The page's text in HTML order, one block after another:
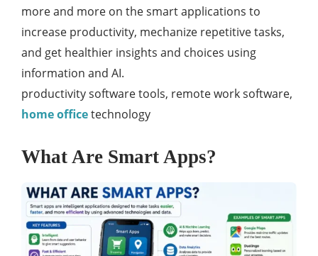
more and more on the smart applications to
increase productivity, mechanize repetitive tasks,
and get healthier insights and choices using
information and AI.
productivity software tools, remote work software,
home officetechnology
What Are Smart Apps?